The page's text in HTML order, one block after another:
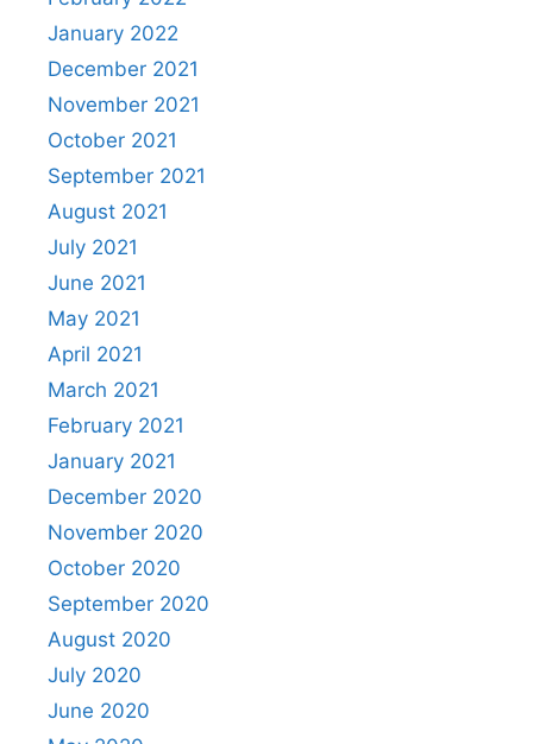
January 2022
December 2021
November 2021
October 2021
September 2021
August 2021
July 2021
June 2021
May 2021
April 2021
March 2021
February 2021
January 2021
December 2020
November 2020
October 2020
September 2020
August 2020
July 2020
June 2020